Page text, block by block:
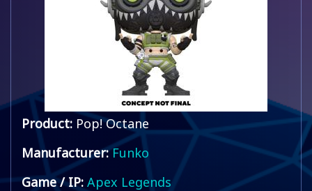
Product: Pop! Octane
Manufacturer: Funko
Game / IP: Apex Legends